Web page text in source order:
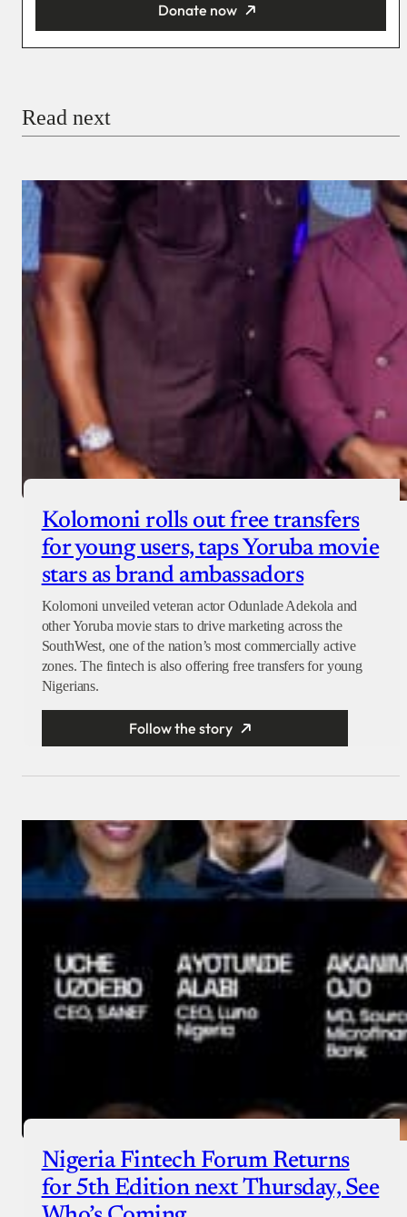
Donate now
Donate with Stripe
Checkout
Read next
Kolomoni rolls out free transfers
for young users, taps Yoruba movie
stars as brand ambassadors
Kolomoni unveiled veteran actor Odunlade Adekola and
other Yoruba movie stars to drive marketing across the
SouthWest, one of the nation’s most commercially active
zones. The fintech is also offering free transfers for young
Nigerians.
Follow the story
Nigeria Fintech Forum Returns
for 5th Edition next Thursday, See